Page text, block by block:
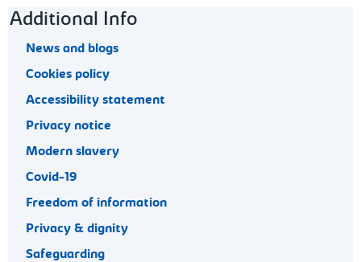
Footer navigation
Additional Info
News and blogs
Cookies policy
Accessibility statement
Privacy notice
Modern slavery
Covid-19
Freedom of information
Privacy & dignity
Safeguarding